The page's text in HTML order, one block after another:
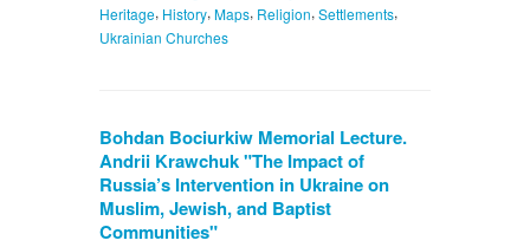
Heritage, History, Maps, Religion, Settlements,
Ukrainian Churches
Bohdan Bociurkiw Memorial Lecture.
Andrii Krawchuk "The Impact of
Russia’s Intervention in Ukraine on
Muslim, Jewish, and Baptist
Communities"